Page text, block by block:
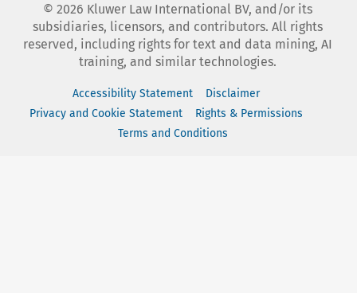
© 2026 Kluwer Law International BV, and/or its
subsidiaries, licensors, and contributors. All rights
reserved, including rights for text and data mining, AI
training, and similar technologies.
Accessibility Statement
Disclaimer
Privacy and Cookie Statement
Rights & Permissions
Terms and Conditions